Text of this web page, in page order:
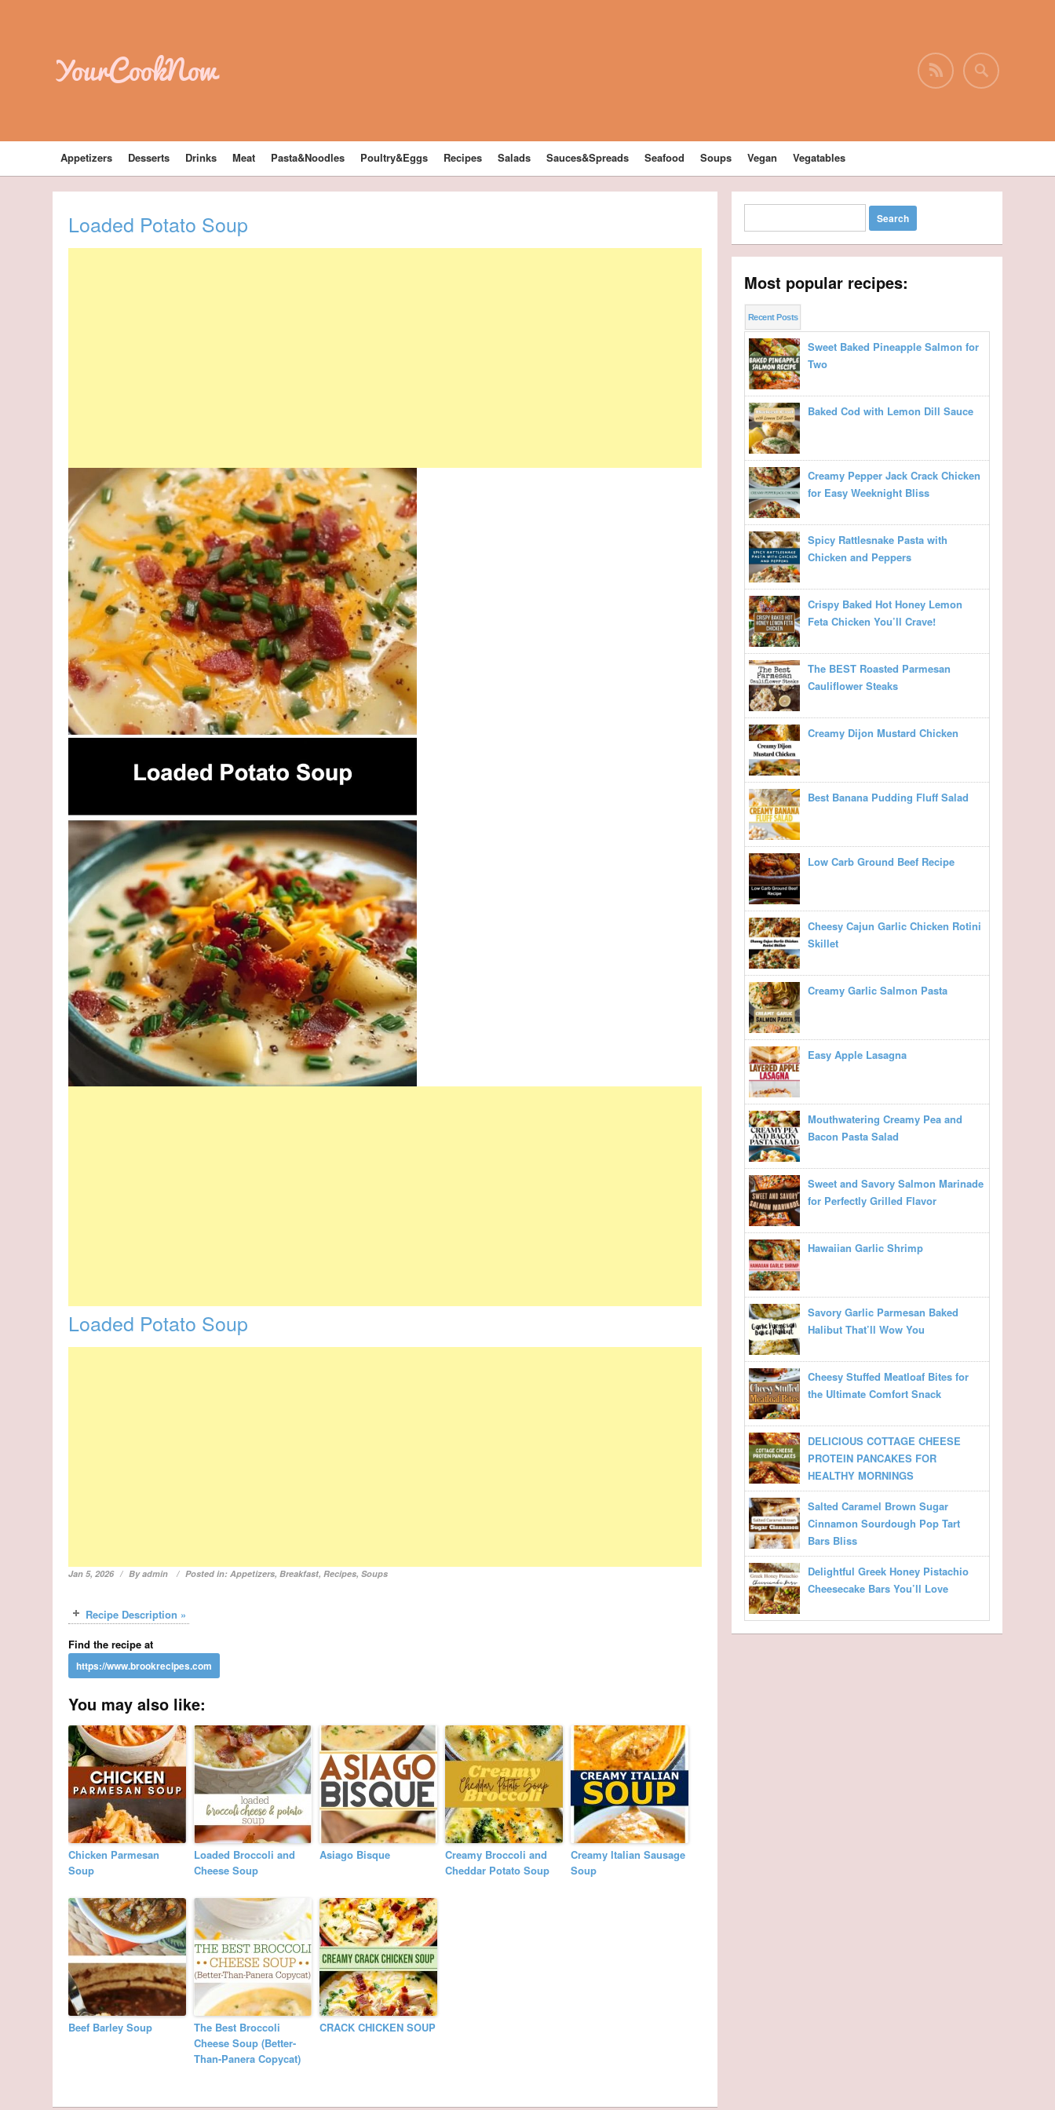
YourCookNow
Appetizers Desserts Drinks Meat Pasta&Noodles Poultry&Eggs Recipes Salads Sauces&Spreads Seafood Soups Vegan Vegatables
Loaded Potato Soup
Loaded Potato Soup
Jan 5, 2026 Byadmin Posted in:Appetizers,Breakfast,Recipes,Soups
Recipe Description »
Find the recipe at
You may also like:
Chicken Parmesan
Soup
Loaded Broccoli and
Cheese Soup
Asiago Bisque
Creamy Broccoli and
Cheddar Potato Soup
Creamy Italian Sausage
Soup
Beef Barley Soup
The Best Broccoli
Cheese Soup (Better-
Than-Panera Copycat)
CRACK CHICKEN SOUP
Most popular recipes:
Recent Posts
Sweet Baked Pineapple Salmon for
Two
Baked Cod with Lemon Dill Sauce
Creamy Pepper Jack Crack Chicken
for Easy Weeknight Bliss
Spicy Rattlesnake Pasta with
Chicken and Peppers
Crispy Baked Hot Honey Lemon
Feta Chicken You’ll Crave!
The BEST Roasted Parmesan
Cauliflower Steaks
Creamy Dijon Mustard Chicken
Best Banana Pudding Fluff Salad
Low Carb Ground Beef Recipe
Cheesy Cajun Garlic Chicken Rotini
Skillet
Creamy Garlic Salmon Pasta
Easy Apple Lasagna
Mouthwatering Creamy Pea and
Bacon Pasta Salad
Sweet and Savory Salmon Marinade
for Perfectly Grilled Flavor
Hawaiian Garlic Shrimp
Savory Garlic Parmesan Baked
Halibut That’ll Wow You
Cheesy Stuffed Meatloaf Bites for
the Ultimate Comfort Snack
DELICIOUS COTTAGE CHEESE
PROTEIN PANCAKES FOR
HEALTHY MORNINGS
Salted Caramel Brown Sugar
Cinnamon Sourdough Pop Tart
Bars Bliss
Delightful Greek Honey Pistachio
Cheesecake Bars You’ll Love